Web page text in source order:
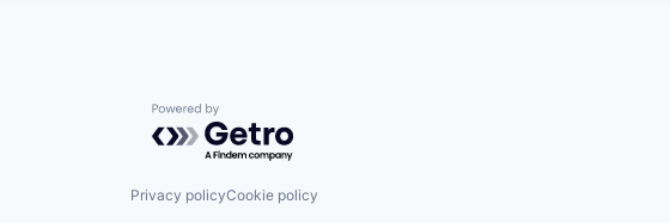
Powered by Getro.com
Privacy policyCookie policy